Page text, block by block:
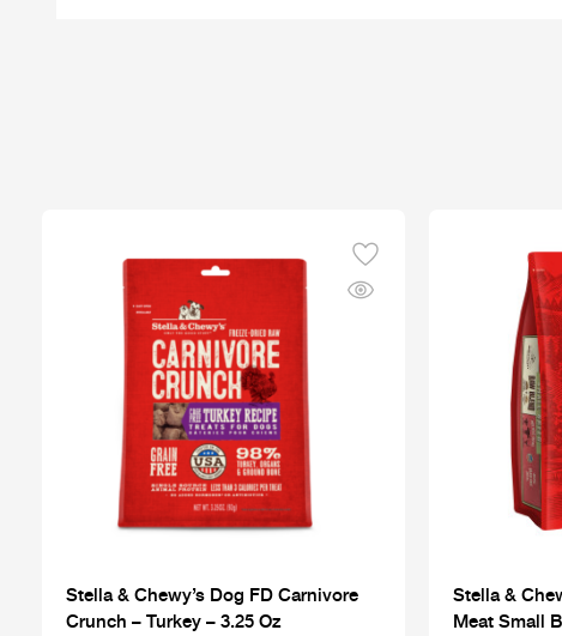
Stella & Chewy’s Dog FD Carnivore
Crunch – Turkey – 3.25 Oz
Stella &
Meat Small